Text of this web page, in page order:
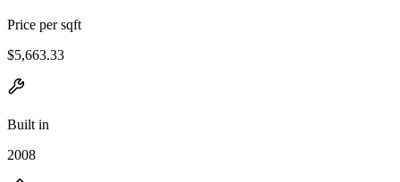
Price per sqft
$5,663.33
Built in
2008